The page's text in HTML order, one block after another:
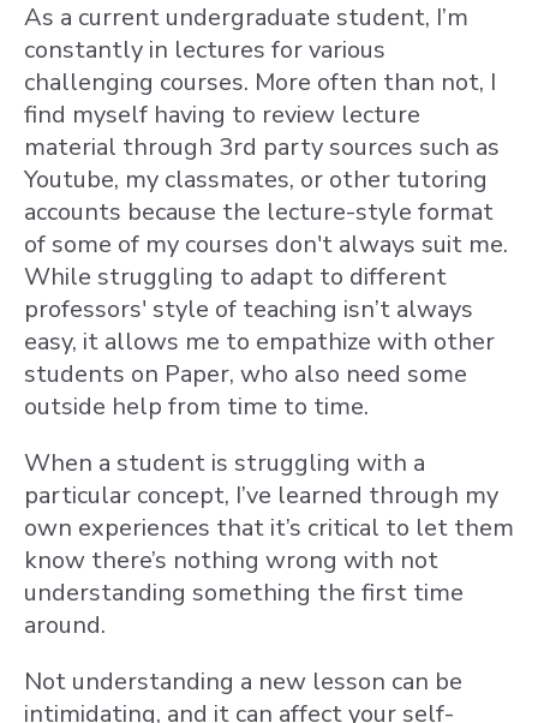
As a current undergraduate student, I’m
constantly in lectures for various
challenging courses. More often than not, I
find myself having to review lecture
material through 3rd party sources such as
Youtube, my classmates, or other tutoring
accounts because the lecture-style format
of some of my courses don't always suit me.
While struggling to adapt to different
professors' style of teaching isn’t always
easy, it allows me to empathize with other
students on Paper, who also need some
outside help from time to time.
When a student is struggling with a
particular concept, I’ve learned through my
own experiences that it’s critical to let them
know there’s nothing wrong with not
understanding something the first time
around.
Not understanding a new lesson can be
intimidating, and it can affect your self-